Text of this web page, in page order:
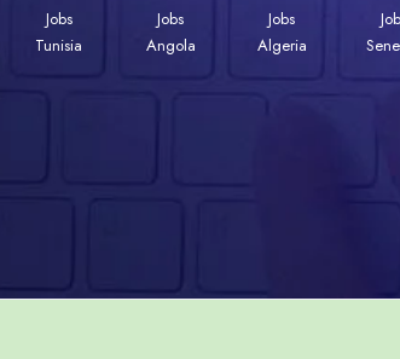
Jobs
Tunisia
Jobs
Angola
Jobs
Algeria